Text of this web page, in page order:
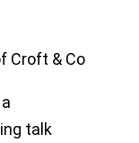
Croft & Co
talk